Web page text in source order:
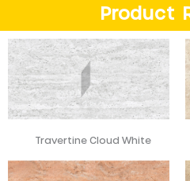
Product
Travertine Cloud White